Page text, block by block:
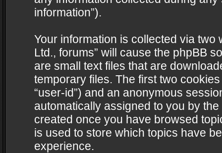
information”).
Your information is collected via two
Ltd., forums” will cause the phpBB
are small text files that are
temporary files. The first two
“user-id”) and an anonymous
automatically assigned to you by
created once you have browsed
is used to store which topics have
experience.